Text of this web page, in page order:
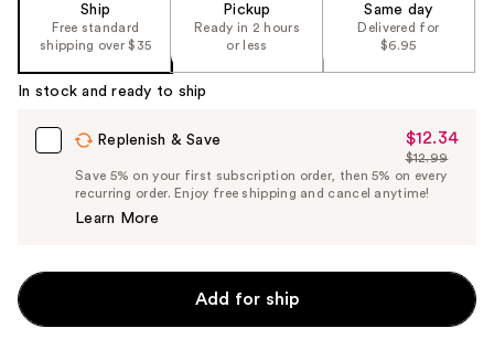
Product
Ship
Free standard
shipping over $35
Pickup
Ready in 2 hours
or less
Same day
Delivered for
$6.95
In stock and ready to ship
Replenish & Save
Sale
Price
$12.34
$12.34
List
Price
$12.99
Save 5% on your first subscription order, then 5% on every
recurring order. Enjoy free shipping and cancel anytime!
Learn More
Add for ship